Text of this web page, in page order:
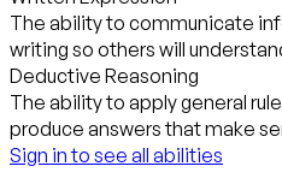
The ability to communicate
writing so others will
Deductive Reasoning
The ability to apply general
produce answers that make
Sign in to see all abilities